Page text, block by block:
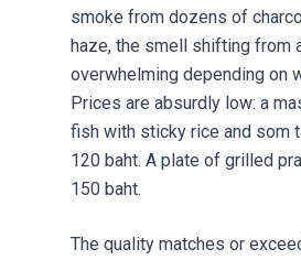
smoke from dozens of
haze, the smell shifting from
overwhelming depending on
Prices are absurdly low: a
fish with sticky rice and som
120 baht. A plate of grilled
150 baht.
The quality matches or